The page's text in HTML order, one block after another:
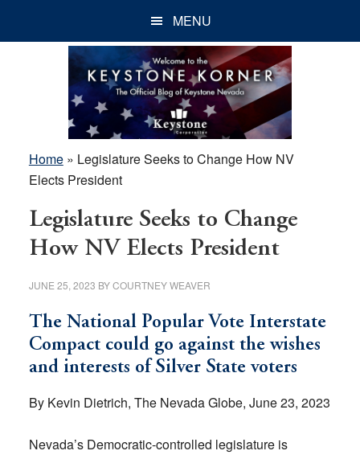
MENU
Home» Legislature Seeks to Change How NV
Elects President
Legislature Seeks to Change
How NV Elects President
JUNE 25, 2023 BYCOURTNEY WEAVER
The National Popular Vote Interstate
Compact could go against the wishes
and interests of Silver State voters
By Kevin Dietrich, The Nevada Globe, June 23, 2023
Nevada’s Democratic-controlled legislature is